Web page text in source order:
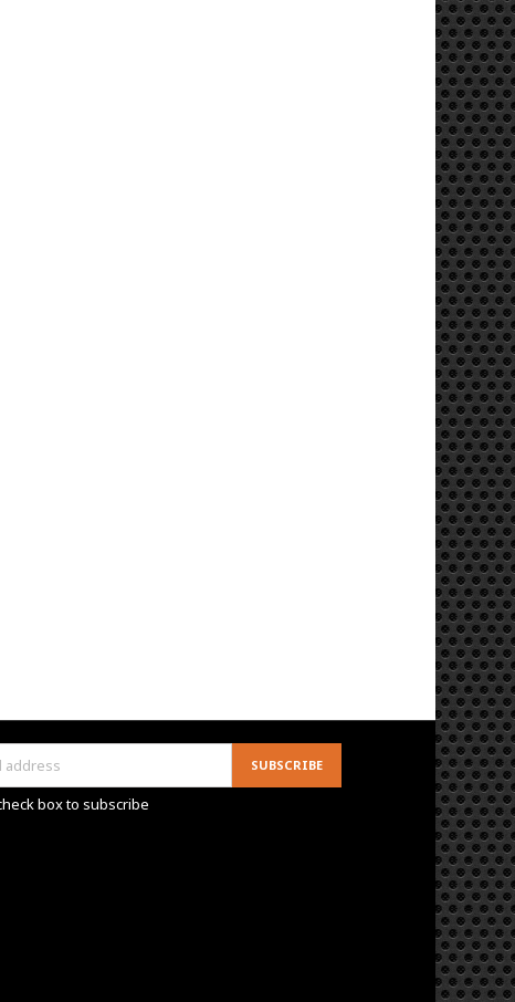
box to subscribe